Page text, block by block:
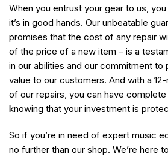
When you entrust your gear to us,
it’s in good hands. Our unbeatable
promises that the cost of any repair
of the price of a new item – is a
in our abilities and our commitment to
value to our customers. And with a
of our repairs, you can have
knowing that your investment is
So if you’re in need of expert music
no further than our shop. We’re here